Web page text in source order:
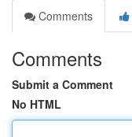
Comments
Comments
Submit a Comment
No HTML